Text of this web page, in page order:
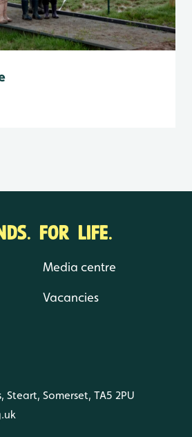
FOR LIFE.
Media centre
Vacancies
Steart, Somerset, TA5 2PU